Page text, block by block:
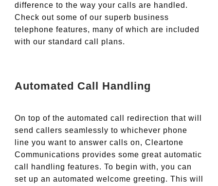
difference to the way your calls are handled.
Check out some of our superb business
telephone features, many of which are included
with our standard call plans.
Automated Call Handling
On top of the automated call redirection that will
send callers seamlessly to whichever phone
line you want to answer calls on, Cleartone
Communications provides some great automatic
call handling features. To begin with, you can
set up an automated welcome greeting. This will